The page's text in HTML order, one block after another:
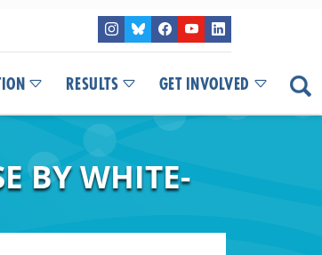
RESULTS GET INVOLVED
BY WHITE-